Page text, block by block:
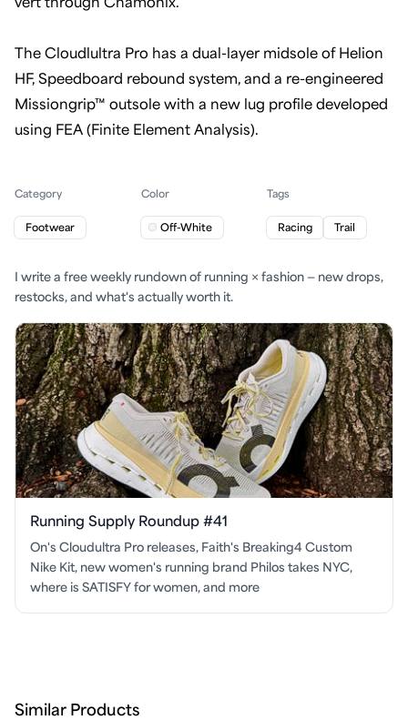
The Cloudlultra Pro has a dual-layer midsole of Helion
HF, Speedboard rebound system, and a re-engineered
Missiongrip™ outsole with a new lug profile developed
using FEA (Finite Element Analysis).
Category
Footwear
Color
Off-White
Tags
Racing Trail
I write a free weekly rundown of running × fashion — new drops,
restocks, and what's actually worth it.
Running Supply Roundup #41
On's Cloudultra Pro releases, Faith's Breaking4 Custom
Nike Kit, new women's running brand Philos takes NYC,
where is SATISFY for women, and more
Similar Products